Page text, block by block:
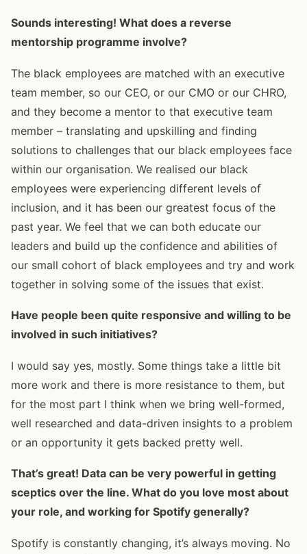
Sounds interesting! What does a reverse
mentorship programme involve?
The black employees are matched with an executive
team member, so our CEO, or our CMO or our CHRO,
and they become a mentor to that executive team
member – translating and upskilling and finding
solutions to challenges that our black employees face
within our organisation. We realised our black
employees were experiencing different levels of
inclusion, and it has been our greatest focus of the
past year. We feel that we can both educate our
leaders and build up the confidence and abilities of
our small cohort of black employees and try and work
together in solving some of the issues that exist.
Have people been quite responsive and willing to be
involved in such initiatives?
I would say yes, mostly. Some things take a little bit
more work and there is more resistance to them, but
for the most part I think when we bring well-formed,
well researched and data-driven insights to a problem
or an opportunity it gets backed pretty well.
That’s great! Data can be very powerful in getting
sceptics over the line. What do you love most about
your role, and working for Spotify generally?
Spotify is constantly changing, it’s always moving. No